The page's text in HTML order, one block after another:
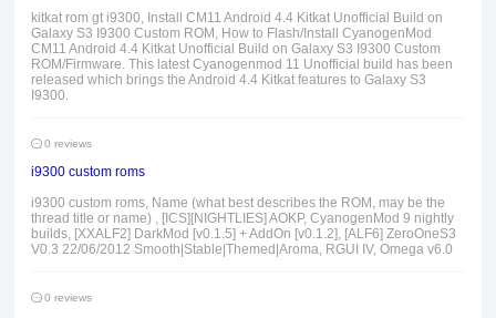
kitkat rom gt i9300, Install CM11 Android 4.4 Kitkat Unofficial Build on
Galaxy S3 I9300 Custom ROM, How to Flash/Install CyanogenMod
CM11 Android 4.4 Kitkat Unofficial Build on Galaxy S3 I9300 Custom
ROM/Firmware. This latest Cyanogenmod 11 Unofficial build has been
released which brings the Android 4.4 Kitkat features to Galaxy S3
I9300.
0 reviews
i9300 custom roms
i9300 custom roms, Name (what best describes the ROM, may be the
thread title or name) , [ICS][NIGHTLIES] AOKP, CyanogenMod 9 nightly
builds, [XXALF2] DarkMod [v0.1.5] + AddOn [v0.1.2], [ALF6] ZeroOneS3
V0.3 22/06/2012 Smooth|Stable|Themed|Aroma, RGUI IV, Omega v6.0
0 reviews